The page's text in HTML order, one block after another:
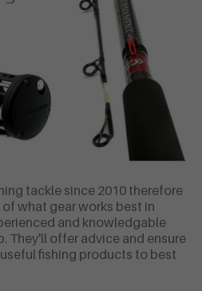
tackle since 2010 therefore
what gear works best in
and knowledgable
They'll offer advice and ensure
fishing products to best